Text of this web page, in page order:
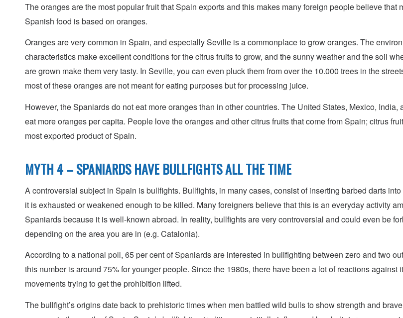
The oranges are the most popular fruit that Spain exports and this makes many foreign people believe that
Spanish food is based on oranges.
Oranges are very common in Spain, and especially Seville is a commonplace to grow oranges. The
characteristics make excellent conditions for the citrus fruits to grow, and the sunny weather and the soil
are grown make them very tasty. In Seville, you can even pluck them from over the 10.000 trees in the
most of these oranges are not meant for eating purposes but for processing juice.
However, the Spaniards do not eat more oranges than in other countries. The United States, Mexico, India,
eat more oranges per capita. People love the oranges and other citrus fruits that come from Spain; citrus
most exported product of Spain.
MYTH 4 – SPANIARDS HAVE BULLFIGHTS ALL THE TIME
A controversial subject in Spain is bullfights. Bullfights, in many cases, consist of inserting barbed darts
it is exhausted or weakened enough to be killed. Many foreigners believe that this is an everyday activity
Spaniards because it is well-known abroad. In reality, bullfights are very controversial and could even be
depending on the area you are in (e.g. Catalonia).
According to a national poll, 65 per cent of Spaniards are interested in bullfighting between zero and two
this number is around 75% for younger people. Since the 1980s, there have been a lot of reactions against
movements trying to get the prohibition lifted.
The bullfight’s origins date back to prehistoric times when men battled wild bulls to show strength and